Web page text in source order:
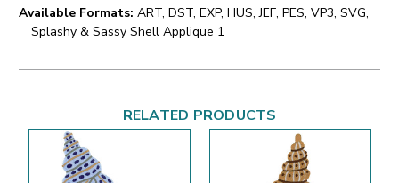
Available Formats: ART, DST, EXP, HUS, JEF, PES, VP3, SVG,
Splashy & Sassy Shell Applique 1
RELATED PRODUCTS